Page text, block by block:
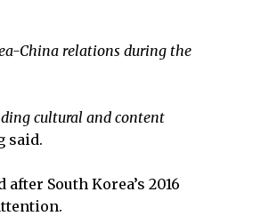
China relations during the
cultural and content
said.
South Korea’s 2016